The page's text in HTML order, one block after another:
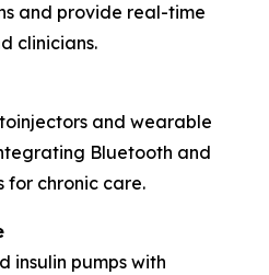
and provide real-time
clinicians.
and wearable
Bluetooth and
for chronic care.
insulin pumps with